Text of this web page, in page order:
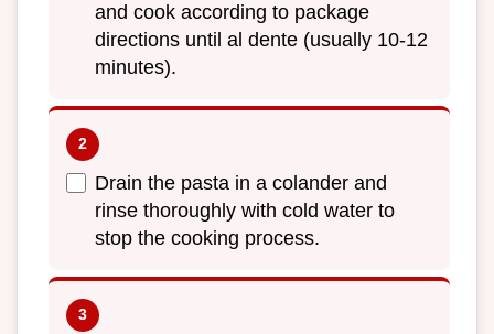
and cook according to package
directions until al dente (usually 10-12
minutes).
Drain the pasta in a colander and
rinse thoroughly with cold water to
stop the cooking process.